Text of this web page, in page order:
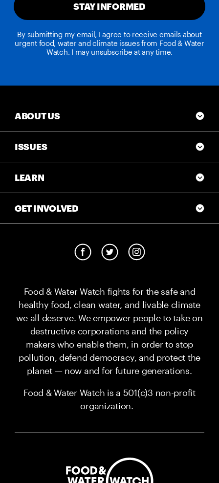
STAY INFORMED
By submitting my email, I agree to receive emails about
urgent food, water and climate issues from Food & Water
Watch. I may unsubscribe at any time.
Food & Water Watch fights for the safe and
healthy food, clean water, and livable climate
we all deserve. We empower people to take on
destructive corporations and the policy
makers who enable them, in order to stop
pollution, defend democracy, and protect the
planet — now and for future generations.
Food & Water Watch is a 501(c)3 non-profit
organization.
ABOUT US
ISSUES
LEARN
GET INVOLVED